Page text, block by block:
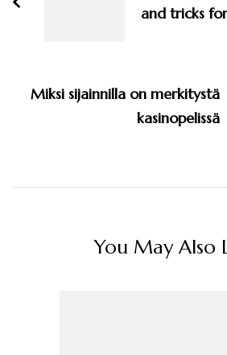
and tricks
Miksi sijainnilla on merkitystä
kasinopelissä
You May Also